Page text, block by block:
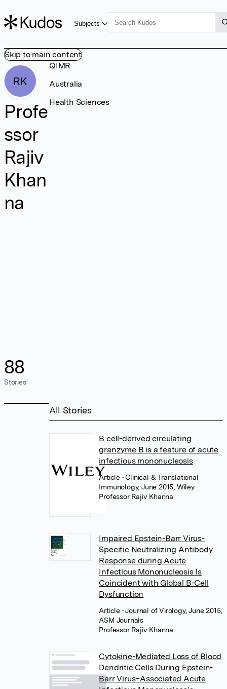
Skip to main content
Subjects
RK
Profe
ssor
Rajiv
Khan
na
88
Stories
QIMR
Australia
Health Sciences
All Stories
B cell-derived circulating
granzyme B is a feature of acute
infectious mononucleosis
Article • Clinical & Translational
Immunology, June 2015, Wiley
Professor Rajiv Khanna
Impaired Epstein-Barr Virus-
Specific Neutralizing Antibody
Response during Acute
Infectious Mononucleosis Is
Coincident with Global B-Cell
Dysfunction
Article • Journal of Virology, June 2015,
ASM Journals
Professor Rajiv Khanna
Cytokine-Mediated Loss of Blood
Dendritic Cells During Epstein-
Barr Virus–Associated Acute